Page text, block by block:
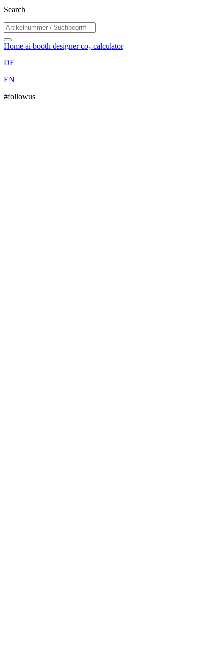
Search
Home ai booth designerco₂ calculator
DE
EN
#followus